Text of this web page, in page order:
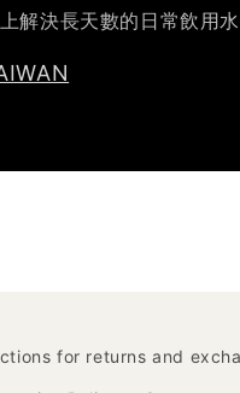
解決長天數的日常飲用水
for returns and